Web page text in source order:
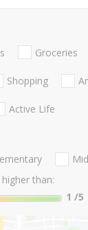
Groceries
Shopping
Active Life
than:
1 /5